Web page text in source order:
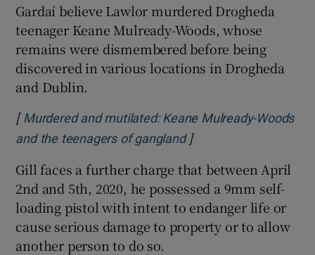
Gardaí believe Lawlor murdered Drogheda
teenager Keane Mulready-Woods, whose
remains were dismembered before being
discovered in various locations in Drogheda
and Dublin.
[ Murdered and mutilated: Keane Mulready-Woods
and the teenagers of ganglandOpens in new window
]
Gill faces a further charge that between April
2nd and 5th, 2020, he possessed a 9mm self-
loading pistol with intent to endanger life or
cause serious damage to property or to allow
another person to do so.